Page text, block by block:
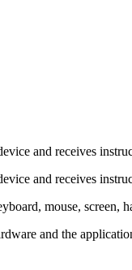
and receives
and receives
mouse,
and the